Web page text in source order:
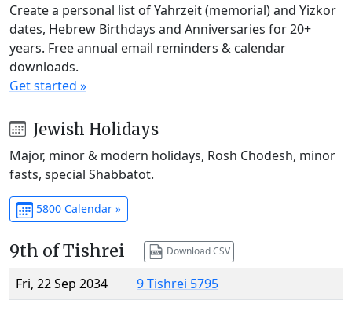
Create a personal list of Yahrzeit (memorial) and Yizkor
dates, Hebrew Birthdays and Anniversaries for 20+
years. Free annual email reminders & calendar
downloads.
Get started »
Jewish Holidays
Major, minor & modern holidays, Rosh Chodesh, minor
fasts, special Shabbatot.
5800 Calendar »
9th of Tishrei Download CSV
Fri, 22 Sep 2034
9 Tishrei 5795